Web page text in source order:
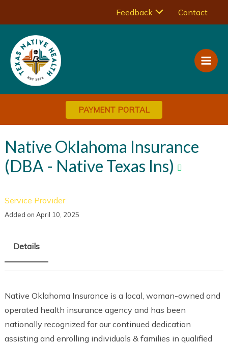
content
FeedbackMenu Contact
PAYMENT PORTAL
Native Oklahoma Insurance
(DBA - Native Texas Ins)
Service Provider
Added on April 10, 2025
Details
Native Oklahoma Insurance is a local, woman-owned and
operated health insurance agency and has been
nationally recognized for our continued dedication
assisting and enrolling individuals & families in qualified